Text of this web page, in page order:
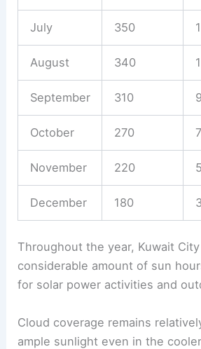
July 350
August 340
September 310 9
October 270 7
November 220 5
December 180
Throughout the year, Kuwait
considerable amount of sun
for solar power activities and
Cloud coverage remains
ample sunlight even in the